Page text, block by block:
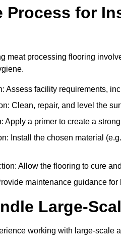
Process for
meat processing flooring
Assess facility requirements,
Clean, repair, and level the
Apply a primer to create a
Install the chosen material
Allow the flooring to cure
maintenance guidance for
Large-
working with large-scale